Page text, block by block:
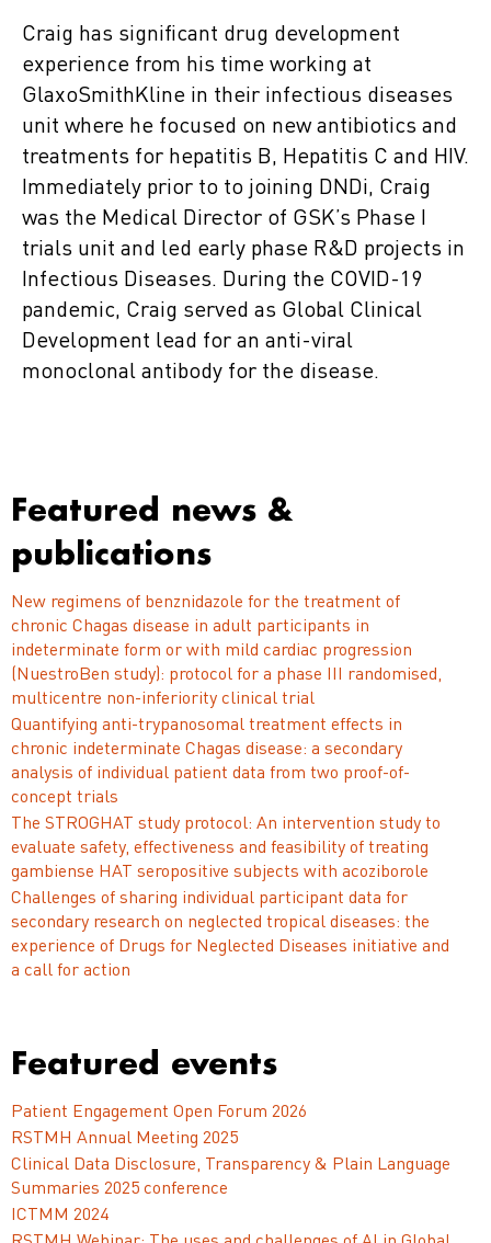
Craig has significant drug development
experience from his time working at
GlaxoSmithKline in their infectious diseases
unit where he focused on new antibiotics and
treatments for hepatitis B, Hepatitis C and HIV.
Immediately prior to to joining DNDi, Craig
was the Medical Director of GSK’s Phase I
trials unit and led early phase R&D projects in
Infectious Diseases. During the COVID-19
pandemic, Craig served as Global Clinical
Development lead for an anti-viral
monoclonal antibody for the disease.
Featured news &
publications
New regimens of benznidazole for the treatment of
chronic Chagas disease in adult participants in
indeterminate form or with mild cardiac progression
(NuestroBen study): protocol for a phase III randomised,
multicentre non-inferiority clinical trial
Quantifying anti-trypanosomal treatment effects in
chronic indeterminate Chagas disease: a secondary
analysis of individual patient data from two proof-of-
concept trials
The STROGHAT study protocol: An intervention study to
evaluate safety, effectiveness and feasibility of treating
gambiense HAT seropositive subjects with acoziborole
Challenges of sharing individual participant data for
secondary research on neglected tropical diseases: the
experience of Drugs for Neglected Diseases initiative and
a call for action
Featured events
Patient Engagement Open Forum 2026
RSTMH Annual Meeting 2025
Clinical Data Disclosure, Transparency & Plain Language
Summaries 2025 conference
ICTMM 2024